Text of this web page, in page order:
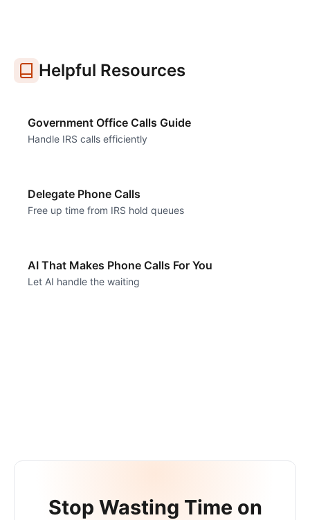
Helpful Resources
Government Office Calls Guide
Handle IRS calls efficiently
Delegate Phone Calls
Free up time from IRS hold queues
AI That Makes Phone Calls For You
Let AI handle the waiting
Stop Wasting Time on